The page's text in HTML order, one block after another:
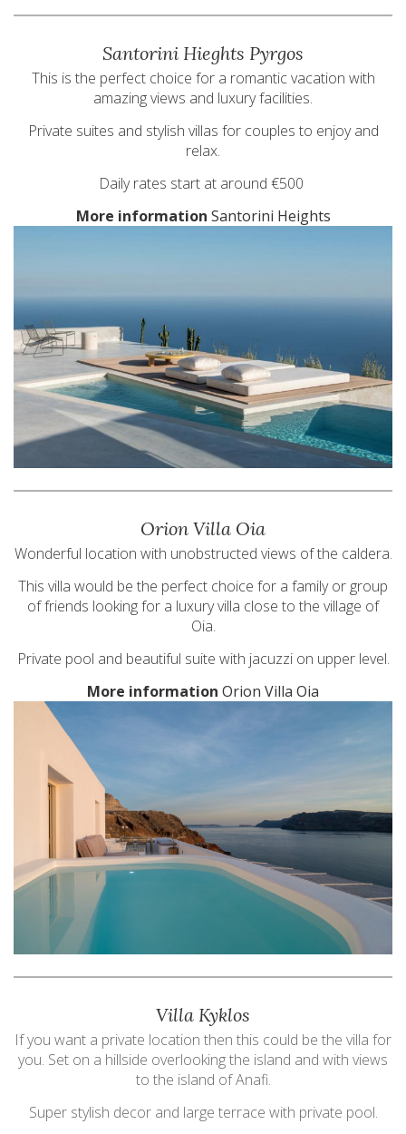
Santorini Hieghts Pyrgos
This is the perfect choice for a romantic vacation with
amazing views and luxury facilities.
Private suites and stylish villas for couples to enjoy and
relax.
Daily rates start at around €500
More information Santorini Heights
Orion Villa Oia
Wonderful location with unobstructed views of the caldera.
This villa would be the perfect choice for a family or group
of friends looking for a luxury villa close to the village of
Oia.
Private pool and beautiful suite with jacuzzi on upper level.
More information Orion Villa Oia
Villa Kyklos
If you want a private location then this could be the villa for
you. Set on a hillside overlooking the island and with views
to the island of Anafi.
Super stylish decor and large terrace with private pool.